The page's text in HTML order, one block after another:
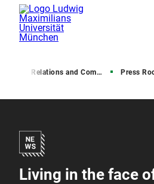
Media Relations and Communications Press
Living in the face